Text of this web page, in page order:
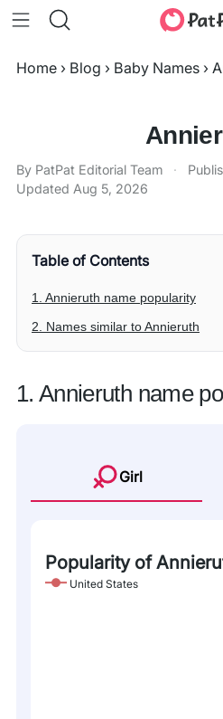
Home › Blog › Baby Names ›
By PatPat Editorial Team ·
Updated Aug 5, 2026
Table of Contents
1. Annieruth name popularity
2. Names similar to Annieruth
1. Annieruth name
Girl
Popularity of
United States